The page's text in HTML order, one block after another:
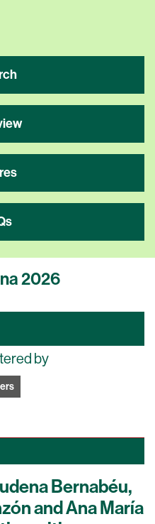
2026
by
Bernabéu,
and Ana María